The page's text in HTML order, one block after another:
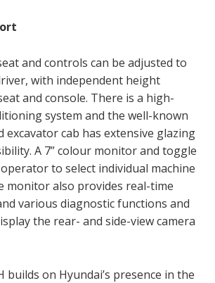
and controls can be adjusted to
with independent height
and console. There is a high-
system and the well-known
excavator cab has extensive glazing
A 7” colour monitor and toggle
to select individual machine
monitor also provides real-time
various diagnostic functions and
the rear- and side-view camera
builds on Hyundai’s presence in the